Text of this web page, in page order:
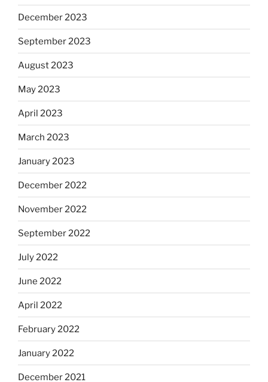
December 2023
September 2023
August 2023
May 2023
April 2023
March 2023
January 2023
December 2022
November 2022
September 2022
July 2022
June 2022
April 2022
February 2022
January 2022
December 2021